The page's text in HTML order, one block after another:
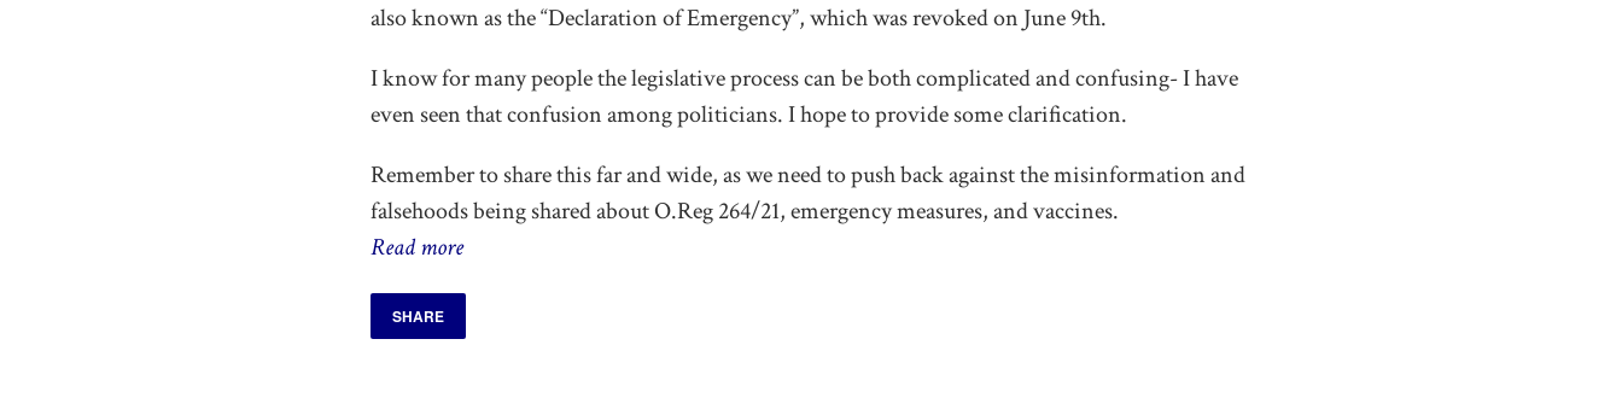
also known as the “Declaration of Emergency”, which was revoked on June 9th.
I know for many people the legislative process can be both complicated and confusing- I have
even seen that confusion among politicians. I hope to provide some clarification.
Remember to share this far and wide, as we need to push back against the misinformation and
falsehoods being shared about O.Reg 264/21, emergency measures, and vaccines.
Read more
SHARE